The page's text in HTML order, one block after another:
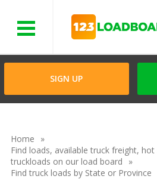
SIGN UP
Home
Find loads, available truck freight,
truckloads on our load board
Find truck loads by State or Province